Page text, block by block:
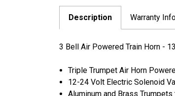
Description Warranty
3 Bell Air Powered Train Horn -
Triple Trumpet Air Horn
12-24 Volt Electric Solenoid
Aluminum and Brass